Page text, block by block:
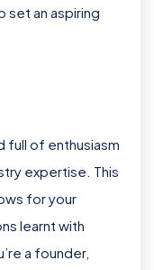
set an aspiring
full of enthusiasm
expertise. This
for your
learnt with
a founder,